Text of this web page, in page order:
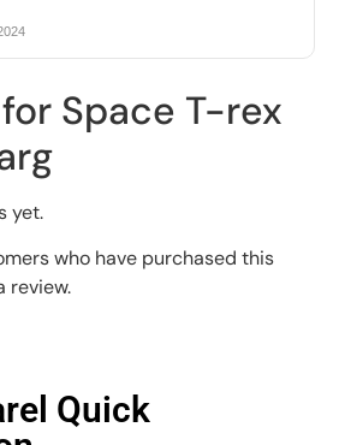
Space T-rex
yet.
who have purchased this
review.
Quick